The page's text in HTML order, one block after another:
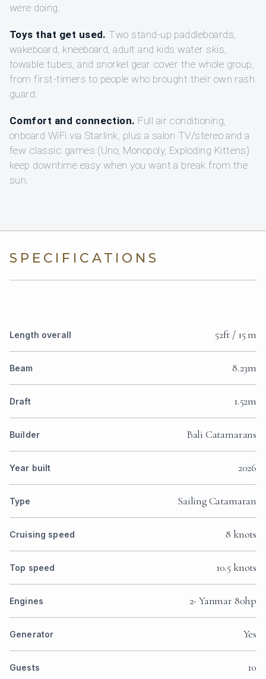
were doing.
Toys that get used. Two stand-up paddleboards,
wakeboard, kneeboard, adult and kids water skis,
towable tubes, and snorkel gear cover the whole group,
from first-timers to people who brought their own rash
guard.
Comfort and connection. Full air conditioning,
onboard WiFi via Starlink, plus a salon TV/stereo and a
few classic games (Uno, Monopoly, Exploding Kittens)
keep downtime easy when you want a break from the
sun.
SPECIFICATIONS
Length overall 52ft / 15 m
Beam 8.23m
Draft 1.52m
Builder Bali Catamarans
Year built 2026
Type Sailing Catamaran
Cruising speed 8 knots
Top speed 10.5 knots
Engines 2- Yanmar 80hp
Generator Yes
Guests 10